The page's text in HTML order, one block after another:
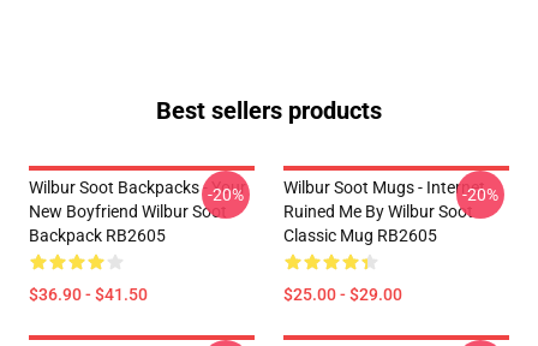
Best sellers products
Wilbur Soot Backpacks - Your
New Boyfriend Wilbur Soot
Backpack RB2605
$36.90 - $41.50
-20%
Wilbur Soot Mugs - Internet
Ruined Me By Wilbur Soot
Classic Mug RB2605
$25.00 - $29.00
-20%